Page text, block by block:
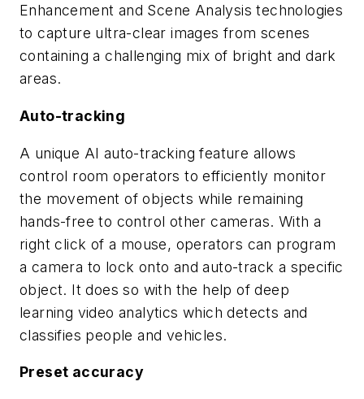
Enhancement and Scene Analysis technologies
to capture ultra-clear images from scenes
containing a challenging mix of bright and dark
areas.
Auto-tracking
A unique AI auto-tracking feature allows
control room operators to efficiently monitor
the movement of objects while remaining
hands-free to control other cameras. With a
right click of a mouse, operators can program
a camera to lock onto and auto-track a specific
object. It does so with the help of deep
learning video analytics which detects and
classifies people and vehicles.
Preset accuracy